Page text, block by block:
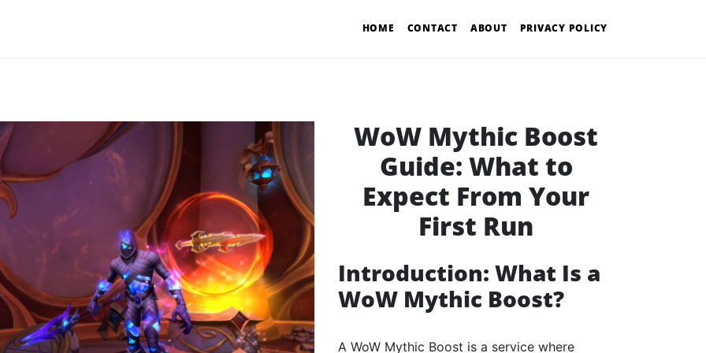
HOME CONTACT ABOUT PRIVACY POLICY
WoW Mythic Boost
Guide: What to
Expect From Your
First Run
Introduction: What Is a
WoW Mythic Boost?
A WoW Mythic Boost is a service where